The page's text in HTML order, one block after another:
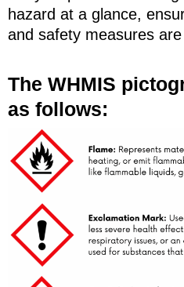
hazard at a glance,
and safety measures
The WHMIS
as follows: